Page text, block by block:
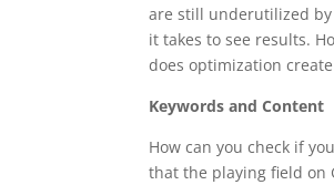
are still underutilized
it takes to see results.
does optimization
Keywords and Content
How can you check if
that the playing field on